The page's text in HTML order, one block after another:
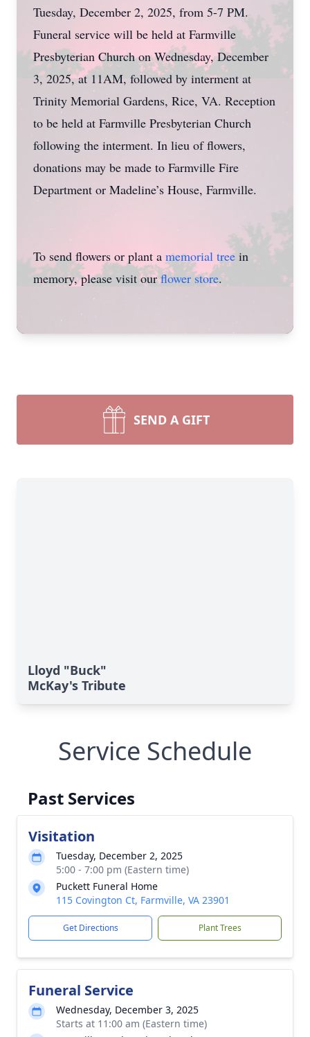
Tuesday, December 2, 2025, from 5-7 PM.
Funeral service will be held at Farmville
Presbyterian Church on Wednesday, December
3, 2025, at 11AM, followed by interment at
Trinity Memorial Gardens, Rice, VA. Reception
to be held at Farmville Presbyterian Church
following the interment. In lieu of flowers,
donations may be made to Farmville Fire
Department or Madeline’s House, Farmville.
To send flowers or plant a memorial tree in
memory, please visit ourflower store.
SEND A GIFT
Lloyd "Buck"
McKay's Tribute
Service Schedule
Past Services
Visitation
Tuesday, December 2, 2025
5:00 - 7:00 pm (Eastern time)
Puckett Funeral Home
115 Covington Ct, Farmville, VA 23901
Get Directions Plant Trees
Funeral Service
Wednesday, December 3, 2025
Starts at 11:00 am (Eastern time)